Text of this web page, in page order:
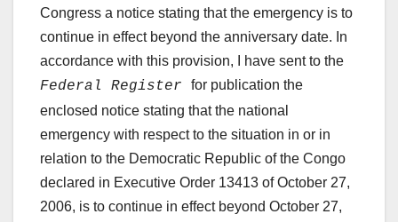
Congress a notice stating that the emergency is to
continue in effect beyond the anniversary date. In
accordance with this provision, I have sent to the
Federal Register for publication the
enclosed notice stating that the national
emergency with respect to the situation in or in
relation to the Democratic Republic of the Congo
declared in Executive Order 13413 of October 27,
2006, is to continue in effect beyond October 27,